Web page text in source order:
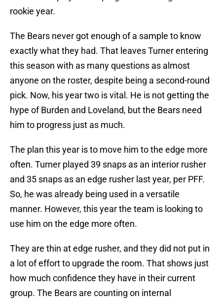
rookie year.
The Bears never got enough of a sample to know
exactly what they had. That leaves Turner entering
this season with as many questions as almost
anyone on the roster, despite being a second-round
pick. Now, his year two is vital. He is not getting the
hype of Burden and Loveland, but the Bears need
him to progress just as much.
The plan this year is to move him to the edge more
often. Turner played 39 snaps as an interior rusher
and 35 snaps as an edge rusher last year, per PFF.
So, he was already being used in a versatile
manner. However, this year the team is looking to
use him on the edge more often.
They are thin at edge rusher, and they did not put in
a lot of effort to upgrade the room. That shows just
how much confidence they have in their current
group. The Bears are counting on internal